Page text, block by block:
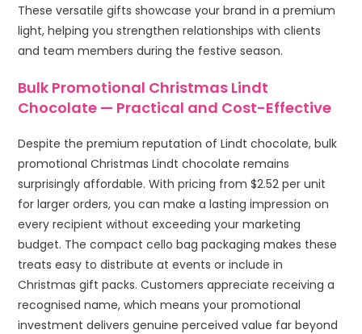
These versatile gifts showcase your brand in a premium
light, helping you strengthen relationships with clients
and team members during the festive season.
Bulk Promotional Christmas Lindt
Chocolate — Practical and Cost-Effective
Despite the premium reputation of Lindt chocolate, bulk
promotional Christmas Lindt chocolate remains
surprisingly affordable. With pricing from $2.52 per unit
for larger orders, you can make a lasting impression on
every recipient without exceeding your marketing
budget. The compact cello bag packaging makes these
treats easy to distribute at events or include in
Christmas gift packs. Customers appreciate receiving a
recognised name, which means your promotional
investment delivers genuine perceived value far beyond